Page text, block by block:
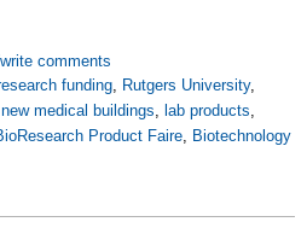
comments
funding, Rutgers University,
new medical buildings, lab products,
Product Faire, Biotechnology